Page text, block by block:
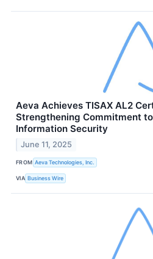
Aeva Achieves TISAX AL2
Strengthening Commitment
Information Security
June 11, 2025
FROM Aeva Technologies, Inc.
VIA Business Wire